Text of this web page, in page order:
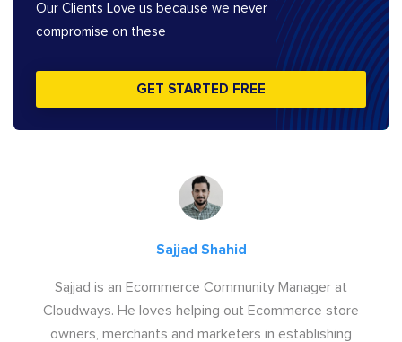
Our Clients Love us because we never
compromise on these
GET STARTED FREE
Sajjad Shahid
Sajjad is an Ecommerce Community Manager at
Cloudways. He loves helping out Ecommerce store
owners, merchants and marketers in establishing